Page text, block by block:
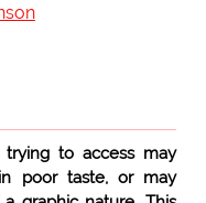
to access may
poor taste, or may